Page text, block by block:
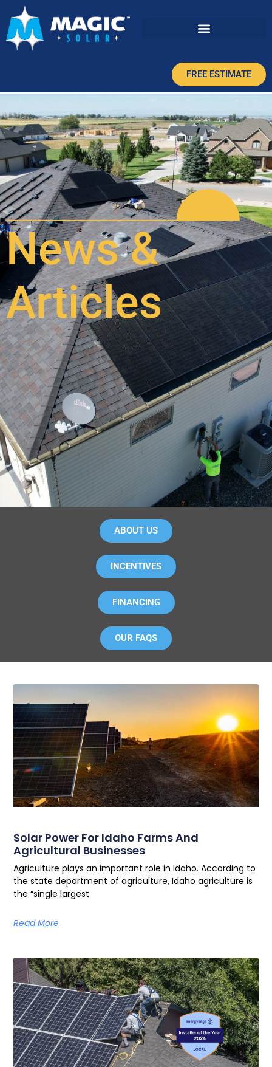
FREE ESTIMATE
News &
Articles
ABOUT US
INCENTIVES
FINANCING
OUR FAQS
Solar Power For Idaho Farms And
Agricultural Businesses
Agriculture plays an important role in Idaho. According to
the state department of agriculture, Idaho agriculture is
the “single largest
Read More